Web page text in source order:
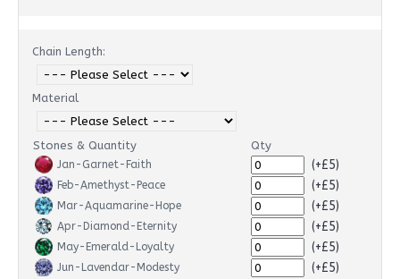
Chain Length:
Material
Stones & Quantity Qty
Jan-Garnet-Faith (+£5)
Feb-Amethyst-Peace (+£5)
Mar-Aquamarine-Hope (+£5)
Apr-Diamond-Eternity (+£5)
May-Emerald-Loyalty (+£5)
Jun-Lavendar-Modesty (+£5)